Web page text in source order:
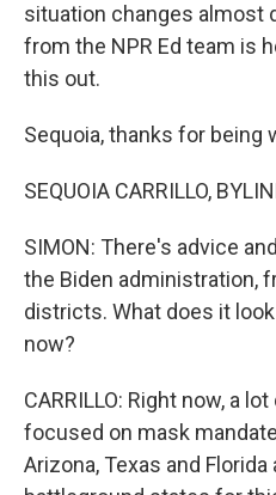
situation changes almost
from the NPR Ed team is
this out.
Sequoia, thanks for being
SEQUOIA CARRILLO,
SIMON: There's advice
the Biden administration,
districts. What does it
now?
CARRILLO: Right now, a
focused on mask
Arizona, Texas and Florida